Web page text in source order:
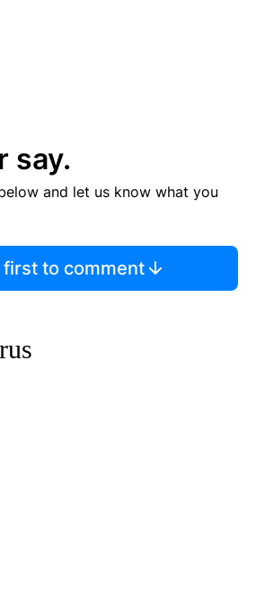
say.
and let us know what you
first to comment